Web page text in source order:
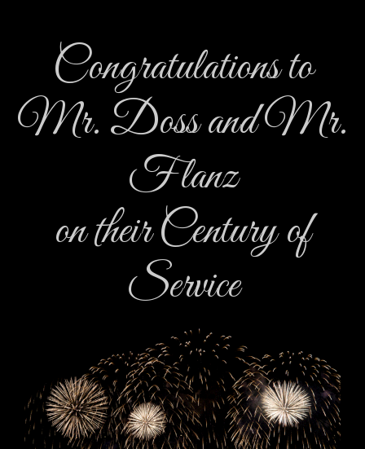
Congratulations to
Mr. Doss and Mr.
Flanz
on their Century of
Service